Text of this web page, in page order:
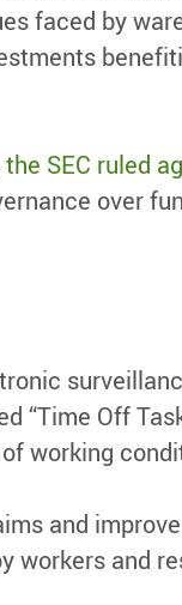
faced by
the SEC ruled
over
“Time Off
working
and
workers and